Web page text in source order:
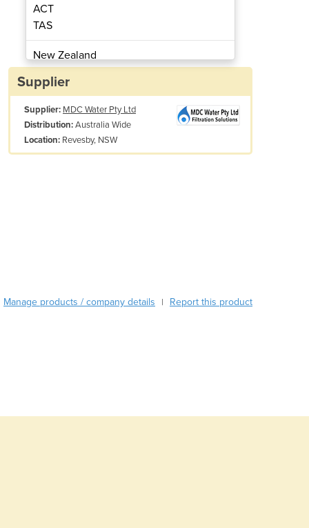
Free Chlorine Meter | POP-8300A
ACT
TAS
New Zealand
Papua New Guinea
Albania
Algeria
Andorra
Bangladesh
Bolivia
Supplier
Supplier: MDC Water Pty Ltd
Distribution:Australia Wide
Location: Revesby, NSW
Manage products / company details | Report this product